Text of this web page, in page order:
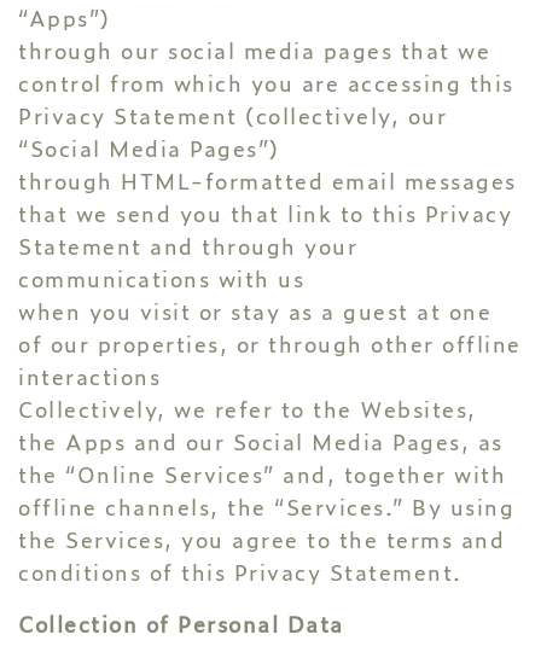
“Apps”)
through our social media pages that we
control from which you are accessing this
Privacy Statement (collectively, our
“Social Media Pages”)
through HTML-formatted email messages
that we send you that link to this Privacy
Statement and through your
communications with us
when you visit or stay as a guest at one
of our properties, or through other offline
interactions
Collectively, we refer to the Websites,
the Apps and our Social Media Pages, as
the “Online Services” and, together with
offline channels, the “Services.” By using
the Services, you agree to the terms and
conditions of this Privacy Statement.
Collection of Personal Data